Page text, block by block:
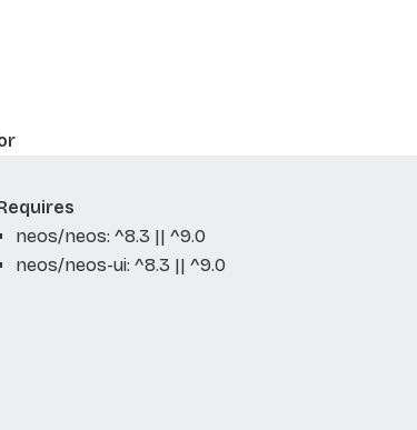
neos/neos: ^8.3 || ^9.0
neos/neos-ui: ^8.3 || ^9.0